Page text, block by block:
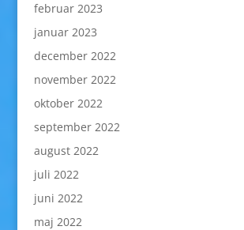
februar 2023
januar 2023
december 2022
november 2022
oktober 2022
september 2022
august 2022
juli 2022
juni 2022
maj 2022